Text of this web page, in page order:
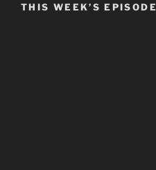
THIS WEEK’S EPISODE